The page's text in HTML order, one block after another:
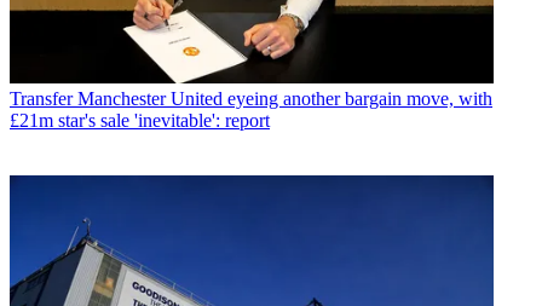
Transfer Manchester United eyeing another bargain move, with
£21m star's sale 'inevitable': report